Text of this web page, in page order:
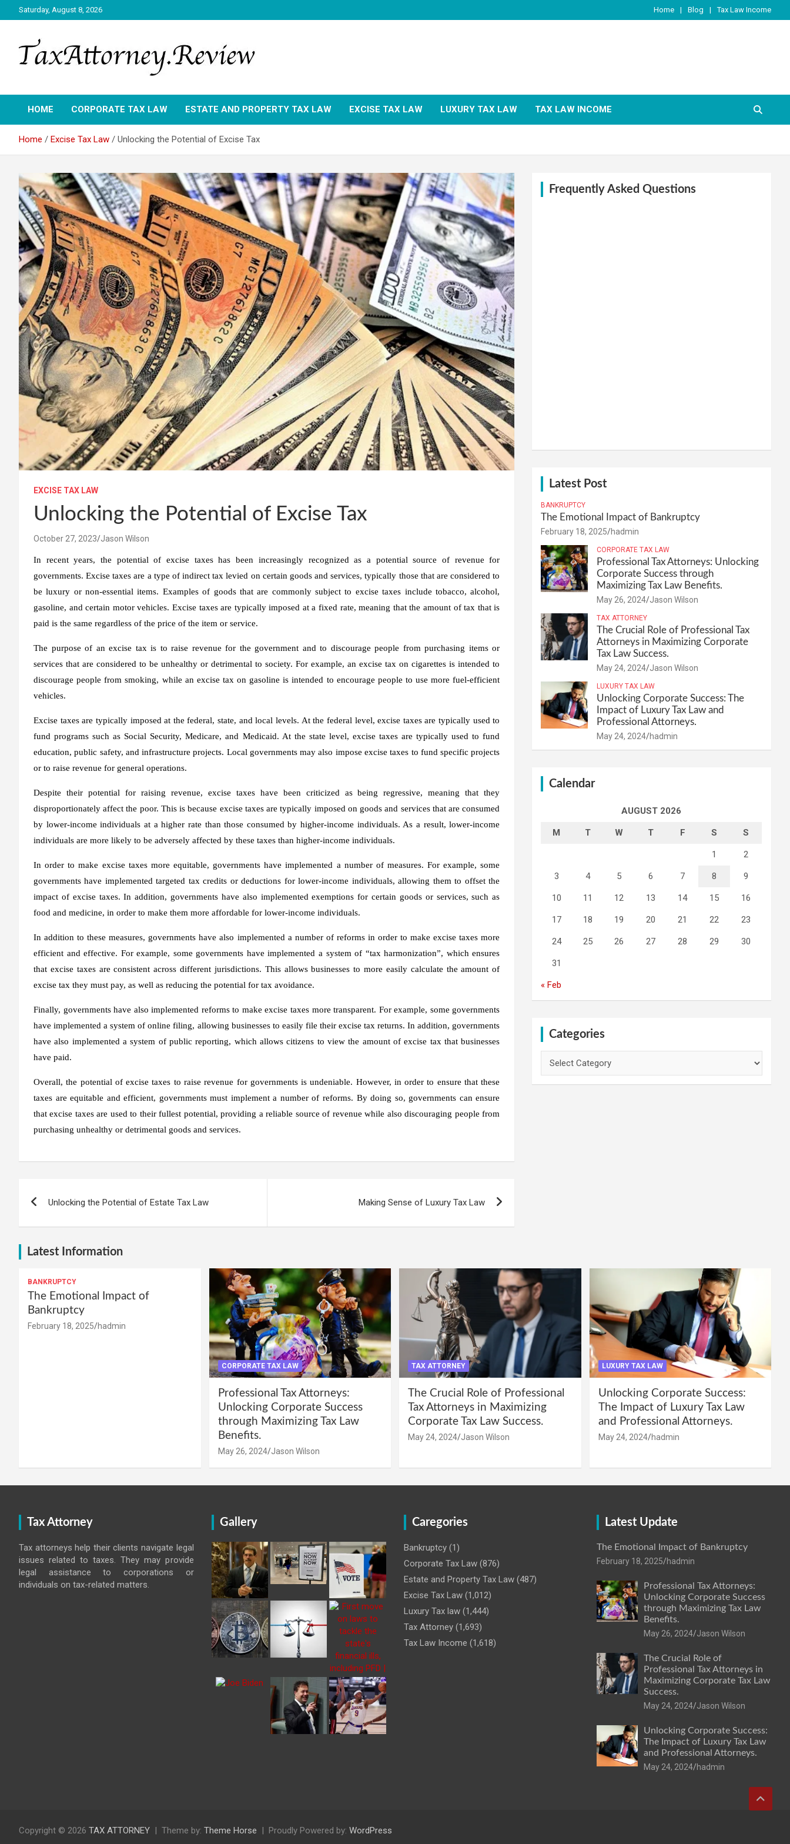
to
Saturday, August 8, 2026 Home Blog Tax Law Income
TAX ATTORNEY
HOME CORPORATE TAX LAW ESTATE AND PROPERTY TAX LAW EXCISE TAX LAW LUXURY TAX LAW TAX LAW INCOME
Home Excise Tax Law Unlocking the Potential of Excise Tax
EXCISE TAX LAW
Unlocking the Potential of Excise Tax
October 27, 2023 Jason Wilson
In recent years, the potential of excise taxes has been increasingly recognized as a potential source of revenue for
governments. Excise taxes are a type of indirect tax levied on certain goods and services, typically those that are considered to
be luxury or non-essential items. Examples of goods that are commonly subject to excise taxes include tobacco, alcohol,
gasoline, and certain motor vehicles. Excise taxes are typically imposed at a fixed rate, meaning that the amount of tax that is
paid is the same regardless of the price of the item or service.
The purpose of an excise tax is to raise revenue for the government and to discourage people from purchasing items or
services that are considered to be unhealthy or detrimental to society. For example, an excise tax on cigarettes is intended to
discourage people from smoking, while an excise tax on gasoline is intended to encourage people to use more fuel-efficient
vehicles.
Excise taxes are typically imposed at the federal, state, and local levels. At the federal level, excise taxes are typically used to
fund programs such as Social Security, Medicare, and Medicaid. At the state level, excise taxes are typically used to fund
education, public safety, and infrastructure projects. Local governments may also impose excise taxes to fund specific projects
or to raise revenue for general operations.
Despite their potential for raising revenue, excise taxes have been criticized as being regressive, meaning that they
disproportionately affect the poor. This is because excise taxes are typically imposed on goods and services that are consumed
by lower-income individuals at a higher rate than those consumed by higher-income individuals. As a result, lower-income
individuals are more likely to be adversely affected by these taxes than higher-income individuals.
In order to make excise taxes more equitable, governments have implemented a number of measures. For example, some
governments have implemented targeted tax credits or deductions for lower-income individuals, allowing them to offset the
impact of excise taxes. In addition, governments have also implemented exemptions for certain goods or services, such as
food and medicine, in order to make them more affordable for lower-income individuals.
In addition to these measures, governments have also implemented a number of reforms in order to make excise taxes more
efficient and effective. For example, some governments have implemented a system of “tax harmonization”, which ensures
that excise taxes are consistent across different jurisdictions. This allows businesses to more easily calculate the amount of
excise tax they must pay, as well as reducing the potential for tax avoidance.
Finally, governments have also implemented reforms to make excise taxes more transparent. For example, some governments
have implemented a system of online filing, allowing businesses to easily file their excise tax returns. In addition, governments
have also implemented a system of public reporting, which allows citizens to view the amount of excise tax that businesses
have paid.
Overall, the potential of excise taxes to raise revenue for governments is undeniable. However, in order to ensure that these
taxes are equitable and efficient, governments must implement a number of reforms. By doing so, governments can ensure
that excise taxes are used to their fullest potential, providing a reliable source of revenue while also discouraging people from
purchasing unhealthy or detrimental goods and services.
Unlocking the Potential of Estate Tax Law Making Sense of Luxury Tax Law
Frequently Asked Questions
Latest Post
BANKRUPTCY
The Emotional Impact of Bankruptcy
February 18, 2025 hadmin
CORPORATE TAX LAW
Professional Tax Attorneys: Unlocking
Corporate Success through
Maximizing Tax Law Benefits.
May 26, 2024 Jason Wilson
TAX ATTORNEY
The Crucial Role of Professional Tax
Attorneys in Maximizing Corporate
Tax Law Success.
May 24, 2024 Jason Wilson
LUXURY TAX LAW
Unlocking Corporate Success: The
Impact of Luxury Tax Law and
Professional Attorneys.
May 24, 2024 hadmin
Calendar
AUGUST 2026
M T W T F S S
1 2
3 4 5 6 7 8 9
10 11 12 13 14 15 16
17 18 19 20 21 22 23
24 25 26 27 28 29 30
31
« Feb
Categories
Latest Information
BANKRUPTCY
The Emotional Impact of
Bankruptcy
February 18, 2025 hadmin
CORPORATE TAX LAW
Professional Tax Attorneys:
Unlocking Corporate Success
through Maximizing Tax Law
Benefits.
May 26, 2024 Jason Wilson
TAX ATTORNEY
The Crucial Role of Professional
Tax Attorneys in Maximizing
Corporate Tax Law Success.
May 24, 2024 Jason Wilson
LUXURY TAX LAW
Unlocking Corporate Success:
The Impact of Luxury Tax Law
and Professional Attorneys.
May 24, 2024 hadmin
Tax Attorney
Tax attorneys help their clients navigate legal
issues related to taxes. They may provide
legal assistance to corporations or
individuals on tax-related matters.
Gallery Caregories
Bankruptcy (1)
Corporate Tax Law (876)
Estate and Property Tax Law (487)
Excise Tax Law (1,012)
Luxury Tax law (1,444)
Tax Attorney (1,693)
Tax Law Income (1,618)
Latest Update
The Emotional Impact of Bankruptcy
February 18, 2025 hadmin
Professional Tax Attorneys:
Unlocking Corporate Success
through Maximizing Tax Law
Benefits.
May 26, 2024 Jason Wilson
The Crucial Role of
Professional Tax Attorneys in
Maximizing Corporate Tax Law
Success.
May 24, 2024 Jason Wilson
Unlocking Corporate Success:
The Impact of Luxury Tax Law
and Professional Attorneys.
May 24, 2024 hadmin
Copyright © 2026 TAX ATTORNEY Theme by: Theme Horse Proudly Powered by: WordPress